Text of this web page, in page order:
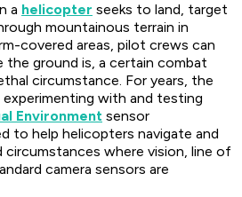
a helicopter seeks to land, target
mountainous terrain in
covered areas, pilot crews can
ground is, a certain combat
circumstance. For years, the
experimenting with and testing
Environment sensor
to help helicopters navigate and
circumstances where vision, line of
camera sensors are